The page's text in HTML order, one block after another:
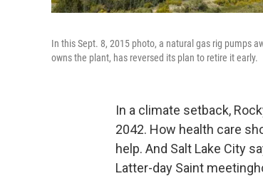
In this Sept. 8, 2015 photo, a natural gas rig pumps
owns the plant, has reversed its plan to retire it early.
In a climate setback,
2042. How health care
help. And Salt Lake City
Latter-day Saint